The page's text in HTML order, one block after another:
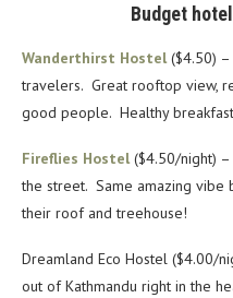
Budget
Wanderthirst Hostel ($4.50)
travelers. Great rooftop view,
good people. Healthy
Fireflies Hostel ($4.50/night) –
the street. Same amazing vibe
their roof and treehouse!
Dreamland Eco Hostel ($4.00/
out of Kathmandu right in the